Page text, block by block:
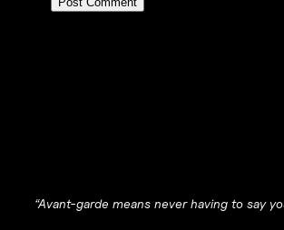
“Avant-garde means never having to say